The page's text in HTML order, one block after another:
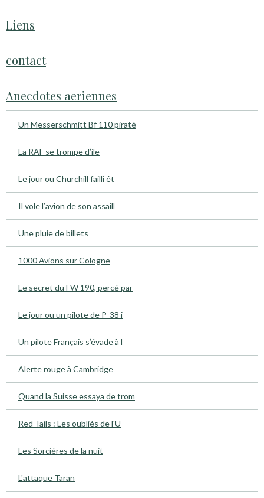
Liens
contact
Anecdotes aeriennes
Un Messerschmitt Bf 110 piraté
La RAF se trompe d’ile
Le jour ou Churchill failli êt
Il vole l’avion de son assaill
Une pluie de billets
1000 Avions sur Cologne
Le secret du FW 190, percé par
Le jour ou un pilote de P-38 i
Un pilote Français s’évade à l
Alerte rouge à Cambridge
Quand la Suisse essaya de trom
Red Tails : Les oubliés de l'U
Les Sorciéres de la nuit
L'attaque Taran